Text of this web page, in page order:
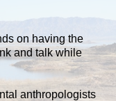
on having the
and talk while
anthropologists